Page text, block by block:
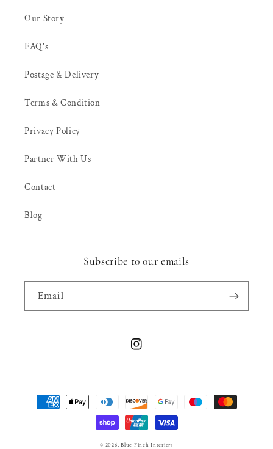
Our Story
FAQ's
Postage & Delivery
Terms & Condition
Privacy Policy
Partner With Us
Contact
Blog
Subscribe to our emails
Email
Instagram
Payment
methods
© 2026,Blue Finch Interiors